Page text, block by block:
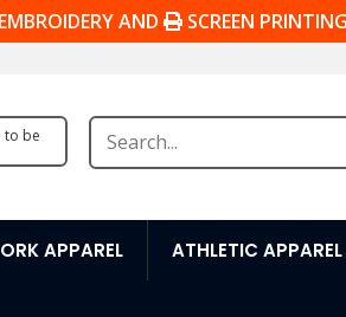
AND SCREEN
to be
APPAREL ATHLETIC APPAREL